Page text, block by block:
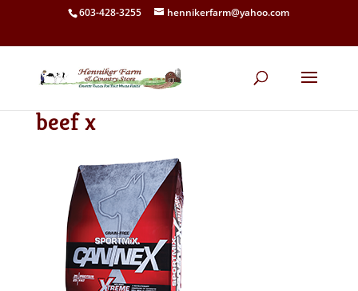
603-428-3255 hennikerfarm@yahoo.com
beef x